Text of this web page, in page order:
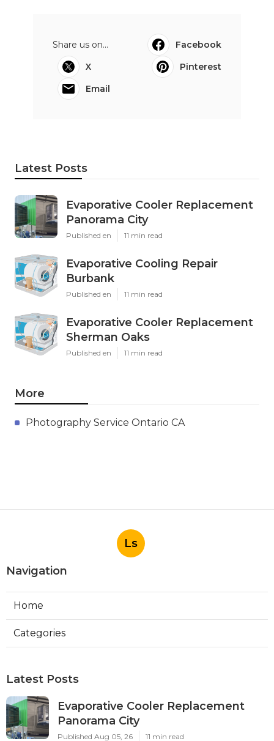
Share us on...
Facebook
X
Pinterest
Email
Latest Posts
Evaporative Cooler Replacement
Panorama City
Published en 11 min read
Evaporative Cooling Repair
Burbank
Published en 11 min read
Evaporative Cooler Replacement
Sherman Oaks
Published en 11 min read
More
Photography Service Ontario CA
Ls
Navigation
Home
Categories
Latest Posts
Evaporative Cooler Replacement
Panorama City
Published Aug 05, 26 11 min read